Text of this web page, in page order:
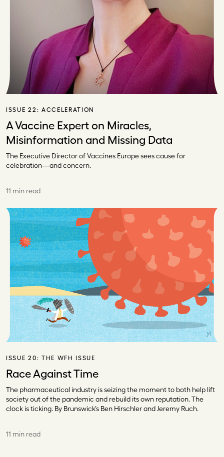
ISSUE 22: ACCELERATION
A Vaccine Expert on Miracles,
Misinformation and Missing Data
The Executive Director of Vaccines Europe sees cause for
celebration—and concern.
11 min read
ISSUE 20: THE WFH ISSUE
Race Against Time
The pharmaceutical industry is seizing the moment to both help lift
society out of the pandemic and rebuild its own reputation. The
clock is ticking. By Brunswick’s Ben Hirschler and Jeremy Ruch.
11 min read